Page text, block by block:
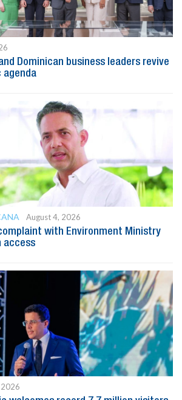
Dominican business leaders revive
agenda
August 4, 2026
with Environment Ministry
access